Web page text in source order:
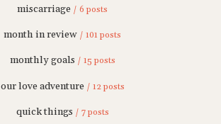
miscarriage / 6 posts
month in review / 101 posts
monthly goals / 15 posts
our love adventure / 12 posts
quick things / 7 posts